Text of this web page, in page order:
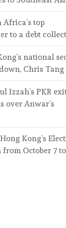
top
to a debt
national
Chris
Izzah’s PKR
over Anwar’s
Kong’s
October 7